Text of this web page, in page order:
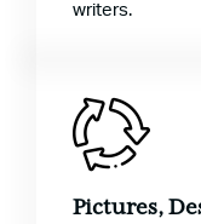
writers.
Pictures,